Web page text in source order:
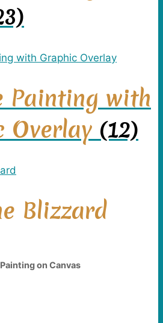
Painting with
Overlay (12)
Blizzard
Painting on Canvas